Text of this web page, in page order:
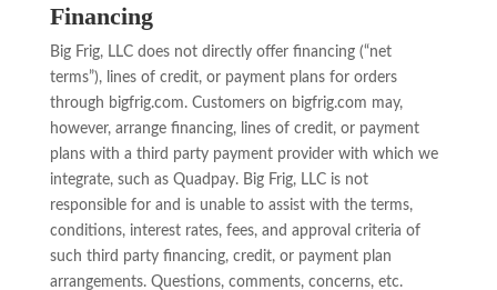
Financing
Big Frig, LLC does not directly offer financing (“net
terms”), lines of credit, or payment plans for orders
through bigfrig.com. Customers on bigfrig.com may,
however, arrange financing, lines of credit, or payment
plans with a third party payment provider with which we
integrate, such as Quadpay. Big Frig, LLC is not
responsible for and is unable to assist with the terms,
conditions, interest rates, fees, and approval criteria of
such third party financing, credit, or payment plan
arrangements. Questions, comments, concerns, etc.